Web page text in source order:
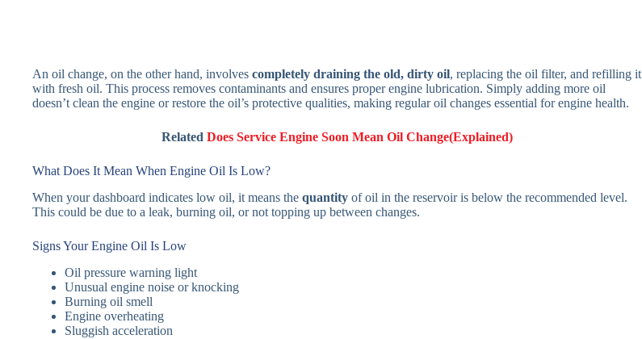
An oil change, on the other hand, involves completely draining the old, dirty oil, replacing the oil filter, and refilling it
with fresh oil. This process removes contaminants and ensures proper engine lubrication. Simply adding more oil
doesn’t clean the engine or restore the oil’s protective qualities, making regular oil changes essential for engine health.
Related Does Service Engine Soon Mean Oil Change(Explained)
What Does It Mean When Engine Oil Is Low?
When your dashboard indicates low oil, it means the quantity of oil in the reservoir is below the recommended level.
This could be due to a leak, burning oil, or not topping up between changes.
Signs Your Engine Oil Is Low
Oil pressure warning light
Unusual engine noise or knocking
Burning oil smell
Engine overheating
Sluggish acceleration